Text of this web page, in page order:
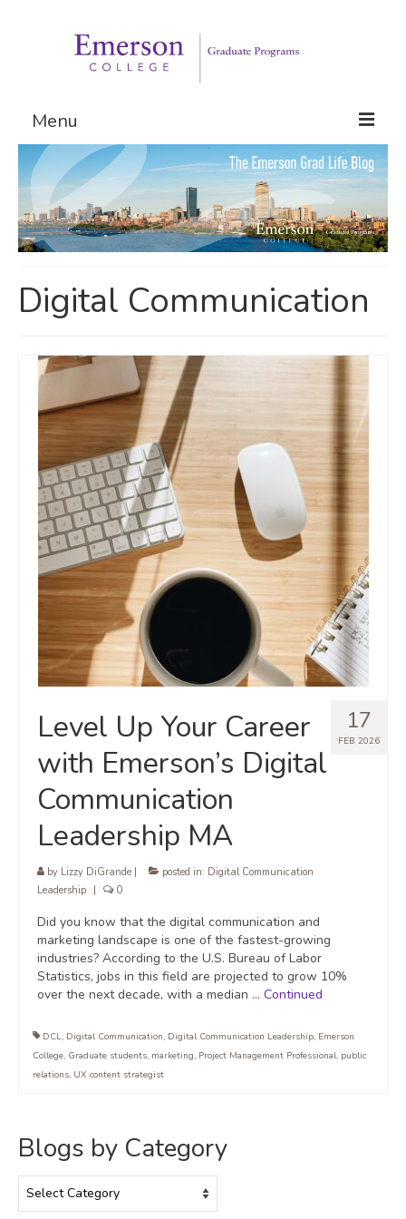
Menu
Graduate Programs
Admissions
Request Information
Digital Communication
17
FEB 2026
Level Up Your Career
with Emerson’s Digital
Communication
Leadership MA
by Lizzy DiGrande posted in: Digital Communication
Leadership
0
Did you know that the digital communication and
marketing landscape is one of the fastest-growing
industries? According to the U.S. Bureau of Labor
Statistics, jobs in this field are projected to grow 10%
over the next decade, with a median … Continued
DCL, Digital Communication, Digital Communication Leadership, Emerson
College, Graduate students, marketing, Project Management Professional, public
relations, UX content strategist
Blogs by Category
by